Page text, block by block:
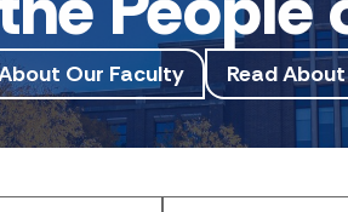
Our Faculty Read